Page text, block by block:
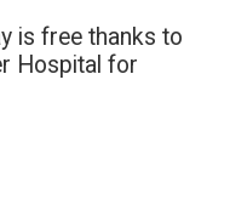
is free thanks to
Hospital for